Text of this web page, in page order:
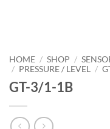
HOME / SHOP /
/ PRESSURE / LEVEL /
GT-3/1-1B